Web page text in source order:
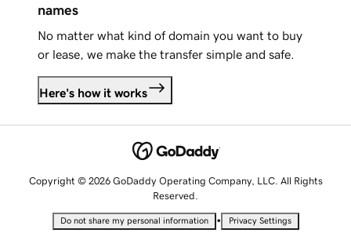
names
No matter what kind of domain you want to buy
or lease, we make the transfer simple and safe.
Here's how it works
Copyright © 2026 GoDaddy Operating Company, LLC. All Rights
Reserved.
Do not share my personal information • Privacy Settings